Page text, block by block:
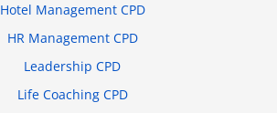
Hotel Management CPD
HR Management CPD
Leadership CPD
Life Coaching CPD